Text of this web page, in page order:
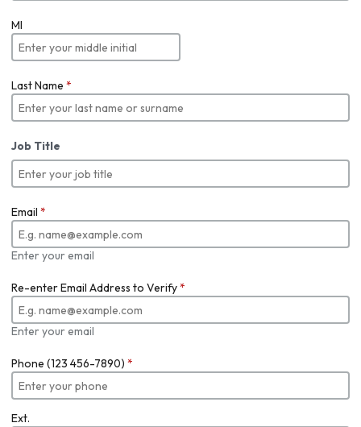
MI
Last Name *
Job Title
Email *
Enter your email
Re-enter Email Address to Verify*
Enter your email
Phone (123 456-7890) *
Ext.